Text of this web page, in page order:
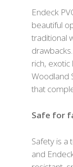
Endeck
beautiful
traditional
rich,
Woodland
that
Safe for
Safety is
and